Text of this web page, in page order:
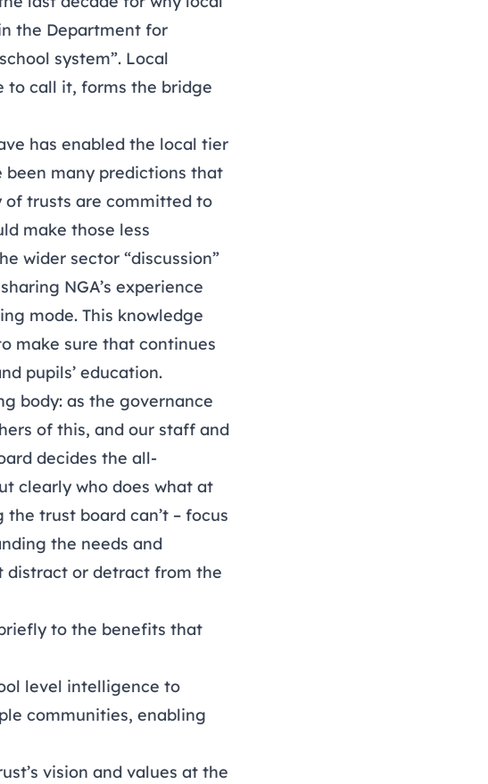
the Department for
system”. Local
to call it, forms the bridge
has enabled the local tier
been many predictions that
trusts are committed to
make those less
wider sector “discussion”
NGA’s experience
mode. This knowledge
make sure that continues
pupils’ education.
body: as the governance
of this, and our staff and
decides the all-
clearly who does what at
trust board can’t – focus
the needs and
distract or detract from the
to the benefits that
level intelligence to
communities, enabling
vision and values at the